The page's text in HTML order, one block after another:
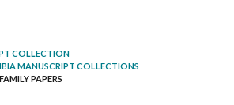
COLLECTION
MANUSCRIPT COLLECTIONS
PAPERS